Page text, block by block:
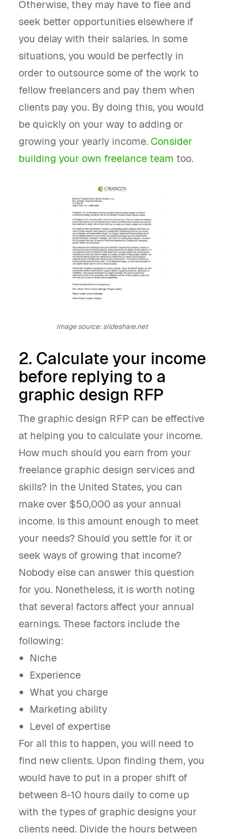
Otherwise, they may have to flee and
seek better opportunities elsewhere if
you delay with their salaries. In some
situations, you would be perfectly in
order to outsource some of the work to
fellow freelancers and pay them when
clients pay you. By doing this, you would
be quickly on your way to adding or
growing your yearly income. Consider
building your own freelance team too.
Image source: slideshare.net
2. Calculate your income
before replying to a
graphic design RFP
The graphic design RFP can be effective
at helping you to calculate your income.
How much should you earn from your
freelance graphic design services and
skills? In the United States, you can
make over $50,000 as your annual
income. Is this amount enough to meet
your needs? Should you settle for it or
seek ways of growing that income?
Nobody else can answer this question
for you. Nonetheless, it is worth noting
that several factors affect your annual
earnings. These factors include the
following:
Niche
Experience
What you charge
Marketing ability
Level of expertise
For all this to happen, you will need to
find new clients. Upon finding them, you
would have to put in a proper shift of
between 8-10 hours daily to come up
with the types of graphic designs your
clients need. Divide the hours between